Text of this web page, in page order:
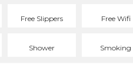
Free Slippers Free Wifi
Shower Smoking